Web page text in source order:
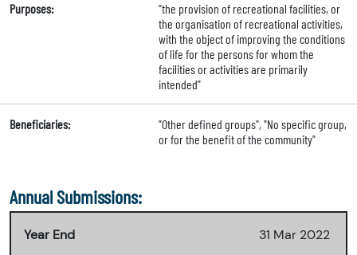
Purposes:
"the provision of recreational facilities, or
the organisation of recreational activities,
with the object of improving the conditions
of life for the persons for whom the
facilities or activities are primarily
intended"
Beneficiaries:
"Other defined groups", "No specific group,
or for the benefit of the community"
Annual Submissions:
Year End 31 Mar 2022